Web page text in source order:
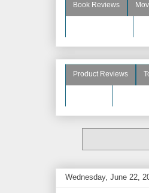
Book Reviews
Product Reviews
Wednesday, June 22,